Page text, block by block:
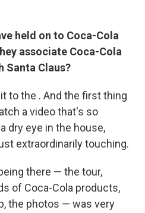
held on to Coca-Cola
associate Coca-Cola
Santa Claus?
to the . And the first thing
a video that's so
dry eye in the house,
extraordinarily touching.
there — the tour,
of Coca-Cola products,
the photos — was very